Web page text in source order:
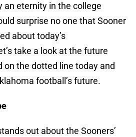
an eternity in the college
surprise no one that Sooner
about today’s
take a look at the future
on the dotted line today and
football’s future.
out about the Sooners’